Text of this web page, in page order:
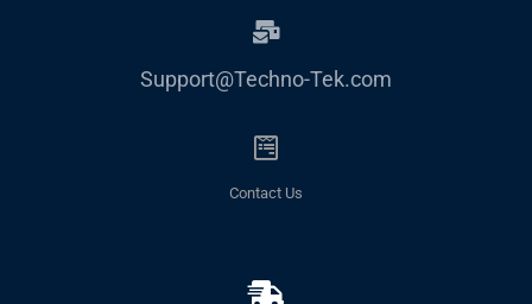
Support@Techno-Tek.com
Contact Us